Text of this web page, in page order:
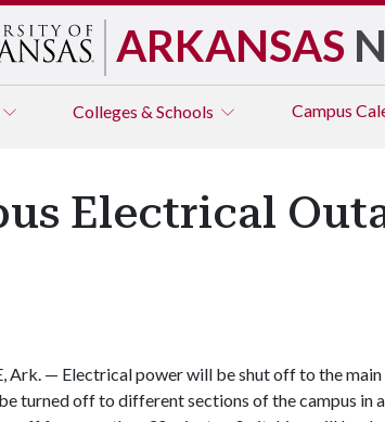
ARKANSAS
Colleges & Schools Campus
Electrical
Ark. — Electrical power will be shut off to the main
turned off to different sections of the campus in